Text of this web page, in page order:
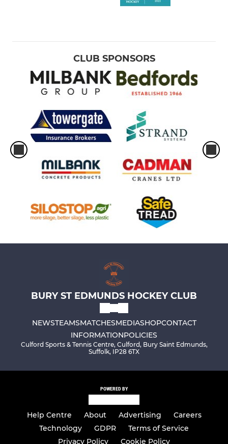
CLUB SPONSORS
BURY ST EDMUNDS HOCKEY CLUB
NEWSTEAMSMATCHESMEDIASHOPCONTACT
INFORMATIONPOLICIES
Culford Sports & Tennis Centre, Culford, Bury Saint Edmunds,
Suffolk, IP28 6TX
POWERED BY
Help Centre About Advertising
Careers
Technology
GDPR
Terms of Service
Privacy Policy
Cookie Policy